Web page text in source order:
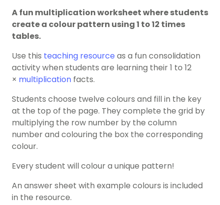
A fun multiplication worksheet where students
create a colour pattern using 1 to 12 times
tables.
Use this teaching resource as a fun consolidation
activity when students are learning their 1 to 12
× multiplication facts.
Students choose twelve colours and fill in the key
at the top of the page. They complete the grid by
multiplying the row number by the column
number and colouring the box the corresponding
colour.
Every student will colour a unique pattern!
An answer sheet with example colours is included
in the resource.